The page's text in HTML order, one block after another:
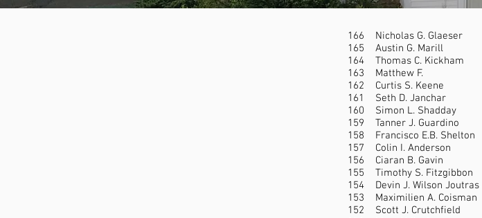
166
165
164
163
162
161
160
159
158
157
156
155
154
153
152
Nicholas G. Glaeser
Austin G. Marill
Thomas C. Kickham
Matthew F.
Curtis S. Keene
Seth D. Janchar
Simon L. Shadday
Tanner J. Guardino
Francisco E.B. Shelton
Colin I. Anderson
Ciaran B. Gavin
Timothy S. Fitzgibbon
Devin J. Wilson Joutras
Maximilien A. Coisman
Scott J. Crutchfield